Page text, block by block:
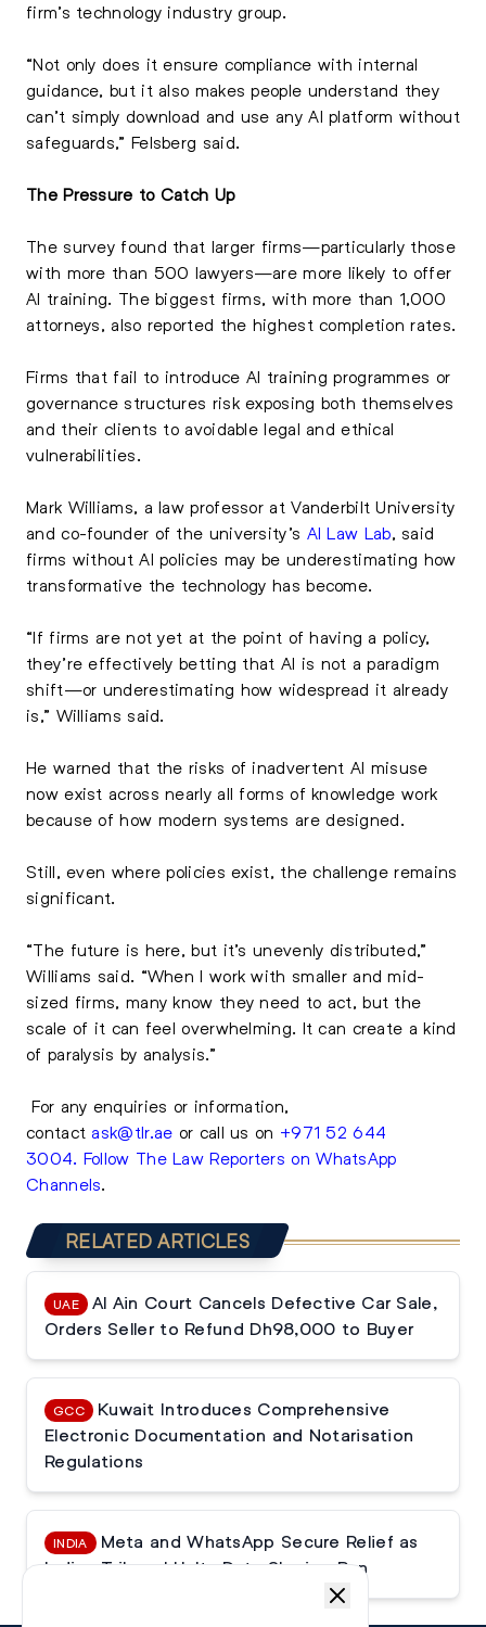
firm’s technology industry group.
“Not only does it ensure compliance with internal
guidance, but it also makes people understand they
can’t simply download and use any AI platform without
safeguards,” Felsberg said.
The Pressure to Catch Up
The survey found that larger firms—particularly those
with more than 500 lawyers—are more likely to offer
AI training. The biggest firms, with more than 1,000
attorneys, also reported the highest completion rates.
Firms that fail to introduce AI training programmes or
governance structures risk exposing both themselves
and their clients to avoidable legal and ethical
vulnerabilities.
Mark Williams, a law professor at Vanderbilt University
and co-founder of the university’s AI Law Lab, said
firms without AI policies may be underestimating how
transformative the technology has become.
“If firms are not yet at the point of having a policy,
they’re effectively betting that AI is not a paradigm
shift—or underestimating how widespread it already
is,” Williams said.
He warned that the risks of inadvertent AI misuse
now exist across nearly all forms of knowledge work
because of how modern systems are designed.
Still, even where policies exist, the challenge remains
significant.
“The future is here, but it’s unevenly distributed,”
Williams said. “When I work with smaller and mid-
sized firms, many know they need to act, but the
scale of it can feel overwhelming. It can create a kind
of paralysis by analysis.”
For any enquiries or information,
contact ask@tlr.ae or call us on +971 52 644
3004. Follow The Law Reporters on WhatsApp
Channels.
RELATED ARTICLES
UAE
Al Ain Court Cancels Defective Car Sale,
Orders Seller to Refund Dh98,000 to Buyer
GCC
Kuwait Introduces Comprehensive
Electronic Documentation and Notarisation
Regulations
INDIA
Meta and WhatsApp Secure Relief as
Indian Tribunal Halts Data Sharing Ban